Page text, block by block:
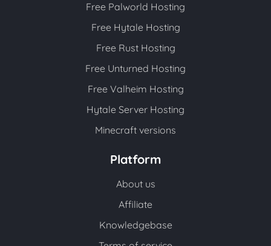
Free Palworld Hosting
Free Hytale Hosting
Free Rust Hosting
Free Unturned Hosting
Free Valheim Hosting
Hytale Server Hosting
Minecraft versions
Platform
About us
Affiliate
Knowledgebase